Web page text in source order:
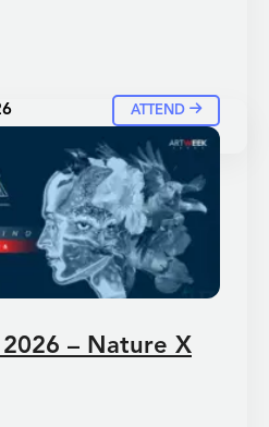
ATTEND
– Nature X